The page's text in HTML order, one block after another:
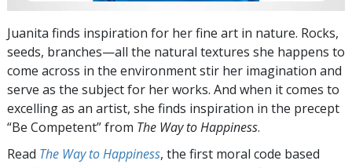
Juanita finds inspiration for her fine art in nature. Rocks,
seeds, branches—all the natural textures she happens to
come across in the environment stir her imagination and
serve as the subject for her works. And when it comes to
excelling as an artist, she finds inspiration in the precept
“Be Competent” from The Way to Happiness.
Read The Way to Happiness, the first moral code based